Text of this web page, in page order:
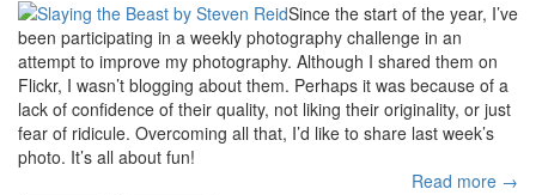
Since the start of the year, I’ve
been participating in a weekly photography challenge in an
attempt to improve my photography. Although I shared them on
Flickr, I wasn’t blogging about them. Perhaps it was because of a
lack of confidence of their quality, not liking their originality, or just
fear of ridicule. Overcoming all that, I’d like to share last week’s
photo. It’s all about fun!
Read more →